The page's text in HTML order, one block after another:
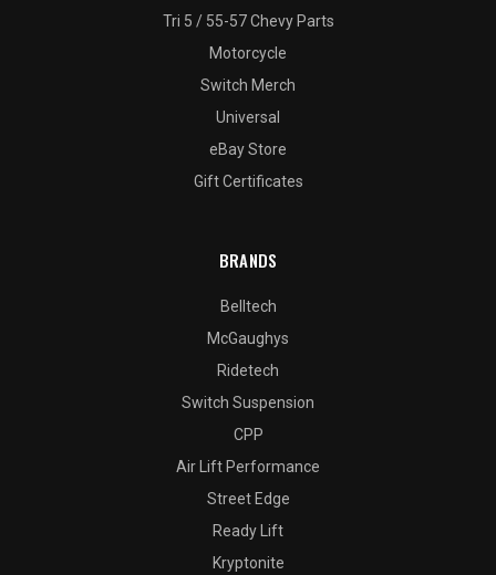
Tri 5 / 55-57 Chevy Parts
Motorcycle
Switch Merch
Universal
eBay Store
Gift Certificates
BRANDS
Belltech
McGaughys
Ridetech
Switch Suspension
CPP
Air Lift Performance
Street Edge
Ready Lift
Kryptonite